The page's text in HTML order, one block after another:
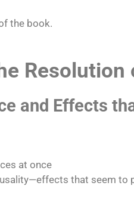
the book.
Resolution
and Effects
at once
that seem to